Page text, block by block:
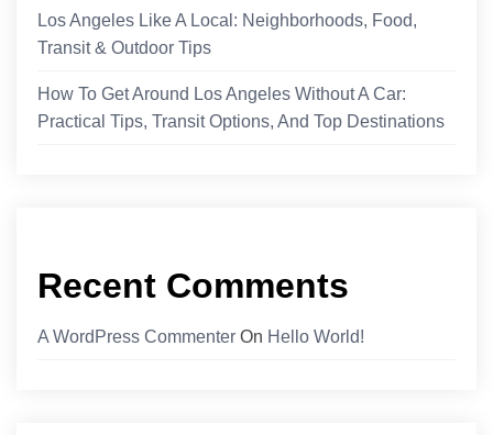
Los Angeles Like A Local: Neighborhoods, Food,
Transit & Outdoor Tips
How To Get Around Los Angeles Without A Car:
Practical Tips, Transit Options, And Top Destinations
Recent Comments
A WordPress Commenter On Hello World!